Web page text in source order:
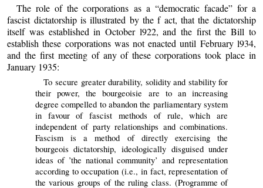
The role of the corporations as a “democratic facade” for a
fascist dictatorship is illustrated by the f act, that the dictatorship
itself was established in October l922, and the first the Bill to
establish these corporations was not enacted until February l934,
and the first meeting of any of these corporations took place in
January 1935:
To secure greater durability, solidity and stability for
their power, the bourgeoisie are to an increasing
degree compelled to abandon the parliamentary system
in favour of fascist methods of rule, which are
independent of party relationships and combinations.
Fascism is a method of directly exercising the
bourgeois dictatorship, ideologically disguised under
ideas of ’the national community’ and representation
according to occupation (i.e., in fact, representation of
the various groups of the ruling class. (Programme of